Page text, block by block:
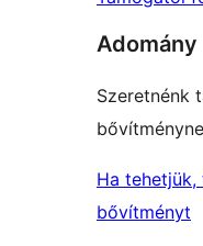
Adomány
Szeretnénk
Ha
bővítményt